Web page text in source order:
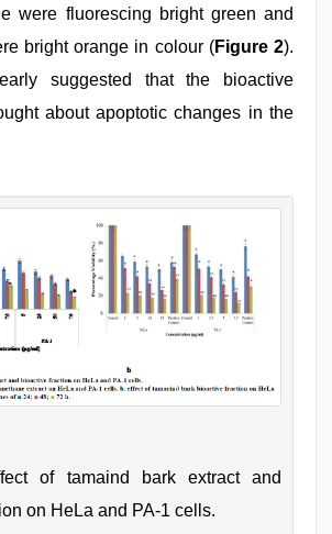
were fluorescing bright green and
bright orange in colour (Figure 2).
suggested that the bioactive
about apoptotic changes in the
of tamaind bark extract and
on HeLa and PA-1 cells.